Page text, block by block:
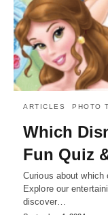
ARTICLES PHOTO
Which
Fun Quiz
Curious about
Explore our
discover…